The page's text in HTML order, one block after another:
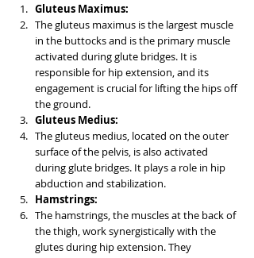
Gluteus Maximus:
The gluteus maximus is the largest muscle
in the buttocks and is the primary muscle
activated during glute bridges. It is
responsible for hip extension, and its
engagement is crucial for lifting the hips off
the ground.
Gluteus Medius:
The gluteus medius, located on the outer
surface of the pelvis, is also activated
during glute bridges. It plays a role in hip
abduction and stabilization.
Hamstrings:
The hamstrings, the muscles at the back of
the thigh, work synergistically with the
glutes during hip extension. They